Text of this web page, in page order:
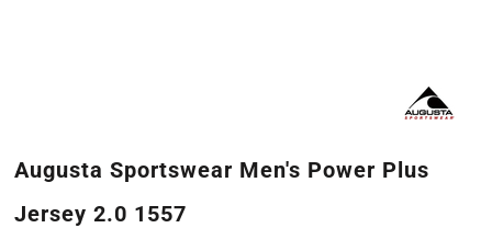
Augusta Sportswear Men's Power Plus
Jersey 2.0 1557